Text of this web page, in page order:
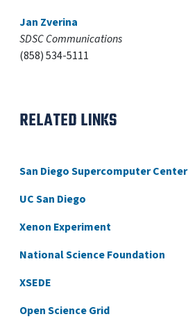
Jan Zverina
SDSC Communications
(858) 534-5111
RELATED LINKS
San Diego Supercomputer Center
UC San Diego
Xenon Experiment
National Science Foundation
XSEDE
Open Science Grid